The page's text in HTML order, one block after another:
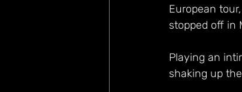
European
stopped off in
Playing an
shaking up